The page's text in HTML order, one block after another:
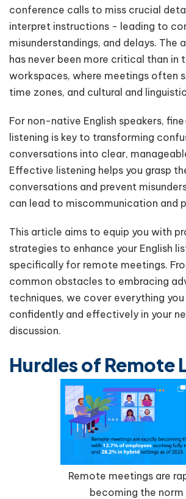
conference calls to miss crucial
interpret instructions - leading to
misunderstandings, and delays. The
has never been more critical than in
workspaces, where meetings often
time zones, and cultural and
For non-native English speakers,
listening is key to transforming
conversations into clear,
Effective listening helps you grasp
conversations and prevent
can lead to miscommunication and
This article aims to equip you with
strategies to enhance your English
specifically for remote meetings.
common obstacles to embracing
techniques, we cover everything
confidently and effectively in your
discussion.
Hurdles of Remote
Remote meetings are
becoming the norm